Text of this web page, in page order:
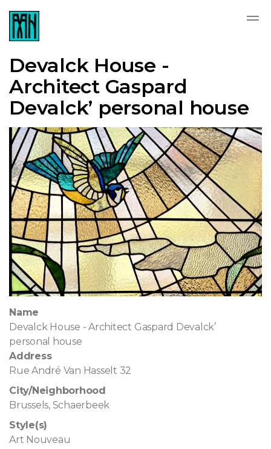
Devalck House -
Architect Gaspard
Devalck’ personal house
Name
Devalck House - Architect Gaspard Devalck’
personal house
Address
Rue André Van Hasselt 32
City/Neighborhood
Brussels, Schaerbeek
Style(s)
Art Nouveau